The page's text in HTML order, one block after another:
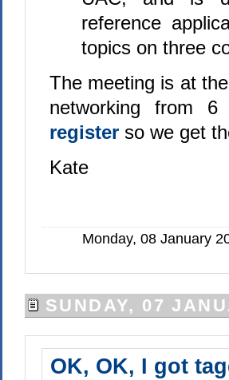
reference
topics on three
The meeting is at
networking from
register so we get
Kate
Monday, 08 January
SUNDAY, 07
OK, OK, I got